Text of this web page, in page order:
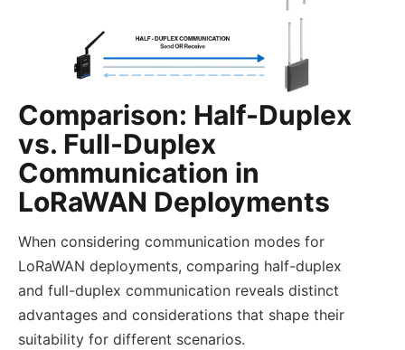
Comparison: Half-Duplex
vs. Full-Duplex
Communication in
LoRaWAN Deployments
When considering communication modes for
LoRaWAN deployments, comparing half-duplex
and full-duplex communication reveals distinct
advantages and considerations that shape their
suitability for different scenarios.